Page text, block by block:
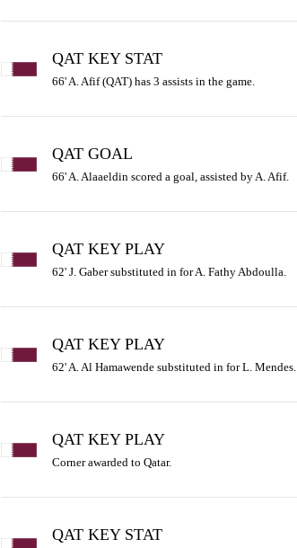
QAT KEY STAT
66' A. Afif (QAT) has 3 assists in the game.
QAT GOAL
66' A. Alaaeldin scored a goal, assisted by A. Afif.
QAT KEY PLAY
62' J. Gaber substituted in for A. Fathy Abdoulla.
QAT KEY PLAY
62' A. Al Hamawende substituted in for L. Mendes.
QAT KEY PLAY
Corner awarded to Qatar.
QAT KEY STAT